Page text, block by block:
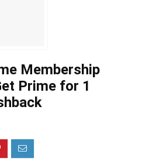
Membership
Prime for 1